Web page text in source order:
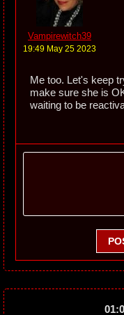
Vampirewitch39
19:49 May 25 2023
Me too. Let's keep
make sure she is
waiting to be